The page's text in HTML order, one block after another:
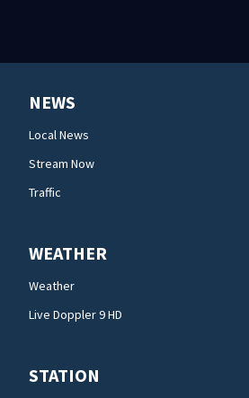
NEWS
Local News
Stream Now
Traffic
WEATHER
Weather
Live Doppler 9 HD
STATION